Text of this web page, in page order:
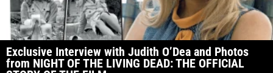
Exclusive Interview with Judith O’Dea and Photos
from NIGHT OF THE LIVING DEAD: THE OFFICIAL